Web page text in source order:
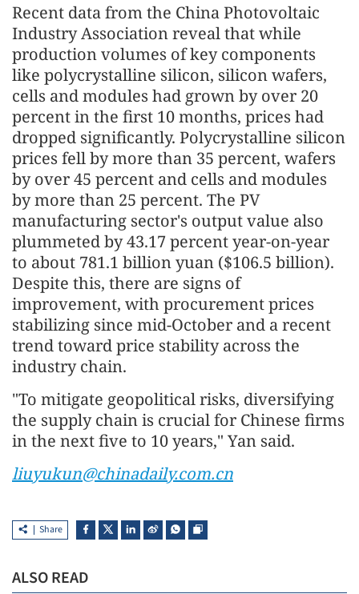
Recent data from the China Photovoltaic
Industry Association reveal that while
production volumes of key components
like polycrystalline silicon, silicon wafers,
cells and modules had grown by over 20
percent in the first 10 months, prices had
dropped significantly. Polycrystalline silicon
prices fell by more than 35 percent, wafers
by over 45 percent and cells and modules
by more than 25 percent. The PV
manufacturing sector's output value also
plummeted by 43.17 percent year-on-year
to about 781.1 billion yuan ($106.5 billion).
Despite this, there are signs of
improvement, with procurement prices
stabilizing since mid-October and a recent
trend toward price stability across the
industry chain.
"To mitigate geopolitical risks, diversifying
the supply chain is crucial for Chinese firms
in the next five to 10 years," Yan said.
liuyukun@chinadaily.com.cn
Share
ALSO READ